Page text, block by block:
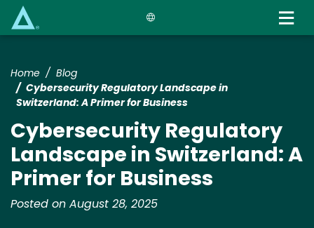
Home
Blog
Cybersecurity Regulatory Landscape in
Switzerland: A Primer for Business
Cybersecurity Regulatory
Landscape in Switzerland: A
Primer for Business
Posted on August 28, 2025